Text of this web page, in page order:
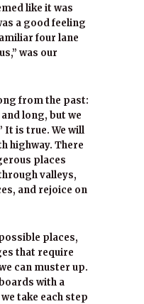
like it was
a good feeling
four lane
was our
from the past:
long, but we
It is true. We will
highway. There
places
valleys,
and rejoice on
places,
that require
can muster up.
with a
take each step